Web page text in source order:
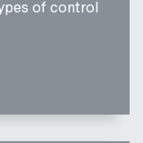
of control